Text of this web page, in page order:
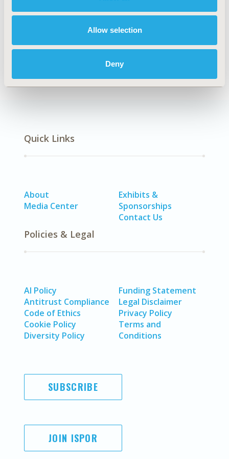
Allow selection
Deny
DISEASE
Disorders/Conditions (Anesthesia, Auto-Immune
Disorders (n.e.c.), Hematological Disorders (non-
Quick Links
About
Media Center
Exhibits &
Sponsorships
Contact Us
Policies & Legal
AI Policy
Antitrust Compliance
Code of Ethics
Cookie Policy
Diversity Policy
Funding Statement
Legal Disclaimer
Privacy Policy
Terms and
Conditions
SUBSCRIBE
JOIN ISPOR